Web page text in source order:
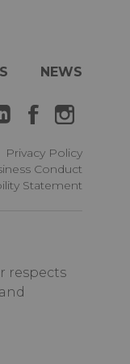
NEWS
Privacy Policy
Conduct
Statement
respects